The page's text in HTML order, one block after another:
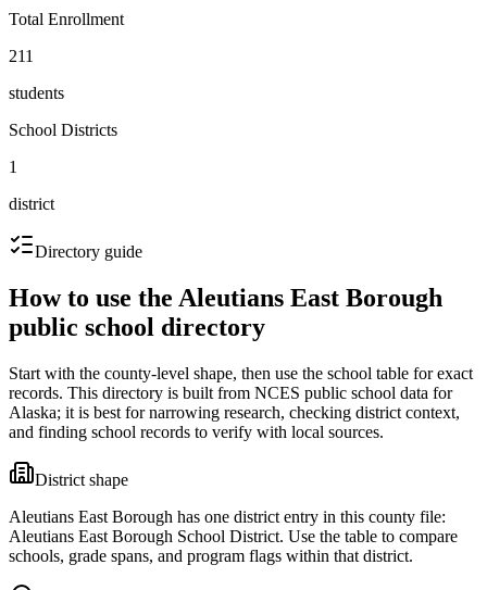
Total Enrollment
211
students
School Districts
1
district
Directory guide
How to use the Aleutians East Borough
public school directory
Start with the county-level shape, then use the school table for exact
records. This directory is built from NCES public school data for
Alaska; it is best for narrowing research, checking district context,
and finding school records to verify with local sources.
District shape
Aleutians East Borough has one district entry in this county file:
Aleutians East Borough School District. Use the table to compare
schools, grade spans, and program flags within that district.